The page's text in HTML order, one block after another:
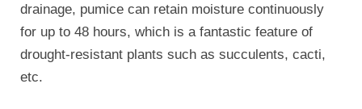
drainage, pumice can retain moisture continuously
for up to 48 hours, which is a fantastic feature of
drought-resistant plants such as succulents, cacti,
etc.